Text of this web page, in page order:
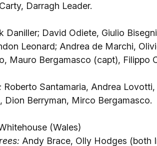
Darragh Leader.
Daniller; David Odiete, Giulio
Leonard; Andrea de Marchi,
Mauro Bergamasco (capt), Filippo
Roberto Santamaria, Andrea
Dion Berryman, Mirco Bergamasco.
(Wales)
Andy Brace, Olly Hodges (both